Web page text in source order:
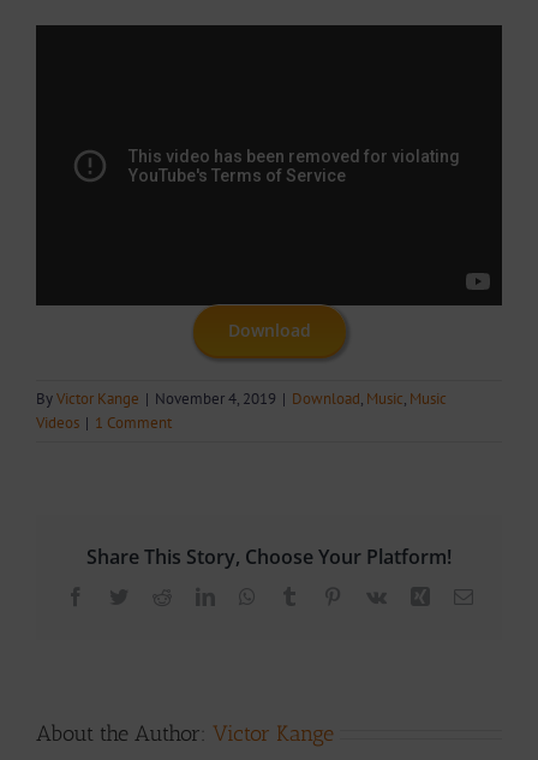
Download
ByVictor Kange | November 4, 2019 | Download, Music, Music
Videos | 1 Comment
Share This Story, Choose Your Platform!
Facebook
TwitterRedditLinkedInWhatsApp
Tumblr Pinterest
Vk Xing Email
About the Author: Victor Kange